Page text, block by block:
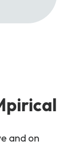
and on